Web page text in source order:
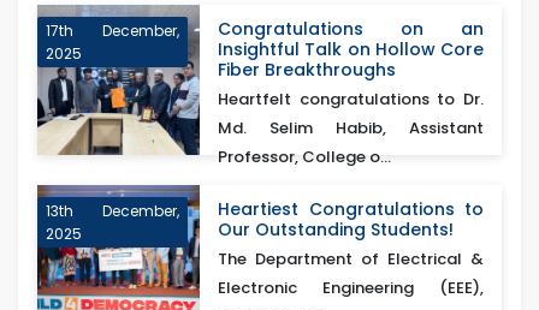
17th December,
2025
Congratulations on an
Insightful Talk on Hollow Core
Fiber Breakthroughs
Heartfelt congratulations to Dr.
Md. Selim Habib, Assistant
Professor, College o...
13th December,
2025
Heartiest Congratulations to
Our Outstanding Students!
The Department of Electrical &
Electronic Engineering (EEE),